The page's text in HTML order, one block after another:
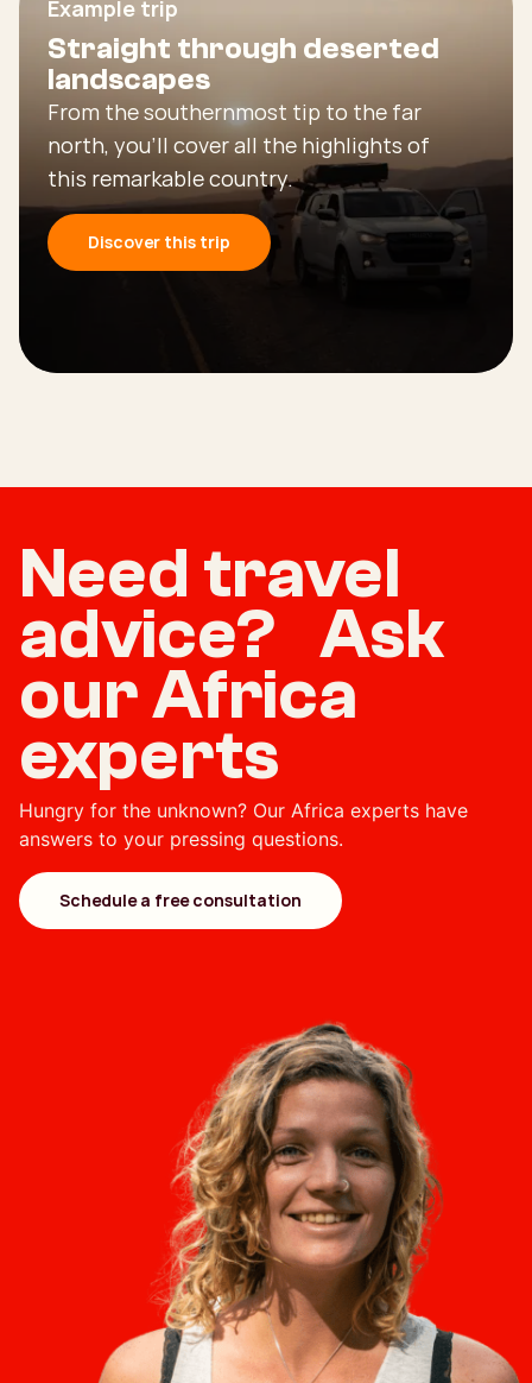
Example trip
Straight through deserted
landscapes
From the southernmost tip to the far
north, you’ll cover all the highlights of
this remarkable country.
Discover this trip
Need travel
advice? Ask
our Africa
experts
Hungry for the unknown? Our Africa experts have
answers to your pressing questions.
Schedule a free consultation